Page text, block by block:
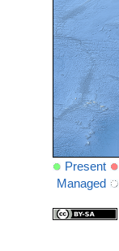
Present
Managed